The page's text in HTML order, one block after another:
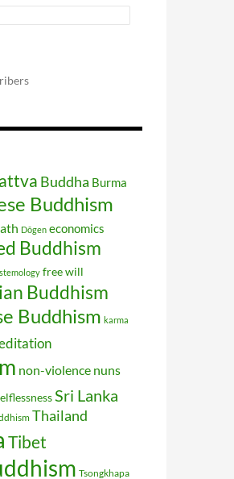
Buddha Burma
Buddhism
Dōgen economics
Buddhism
free will
Buddhism
Buddhism karma
non-violence nuns
Sri Lanka
Thailand
Tibet
Tsongkhapa